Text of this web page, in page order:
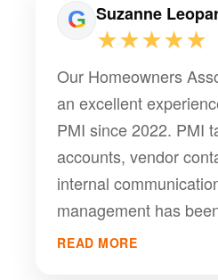
Suzanne
★★★★★
Our Homeowners
an excellent
PMI since 2022. PMI
accounts, vendor
internal
management has
transparent, and well
READ MORE